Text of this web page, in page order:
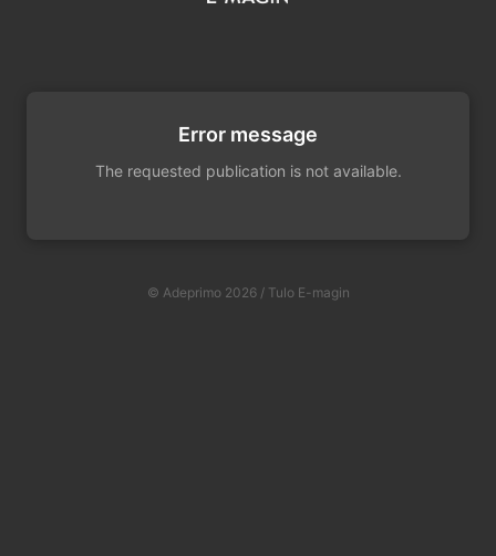
Error message
The requested publication is not available.
© Adeprimo 2026 / Tulo E-magin